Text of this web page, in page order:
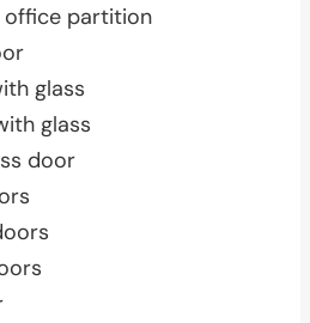
partition
glass
glass
door